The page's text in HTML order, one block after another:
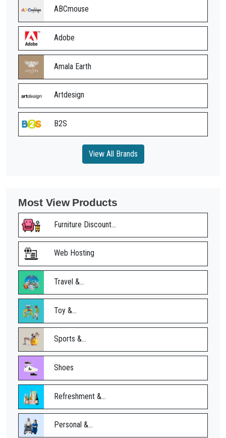
ABCmouse
Adobe
Amala Earth
Artdesign
B2S
View All Brands
Most View Products
Furniture Discount...
Web Hosting
Travel &...
Toy &...
Sports &...
Shoes
Refreshment &...
Personal &...